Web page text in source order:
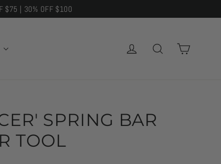
$75 | 30% OFF $100
LOG IN SEARCH
SPRING BAR
TOOL